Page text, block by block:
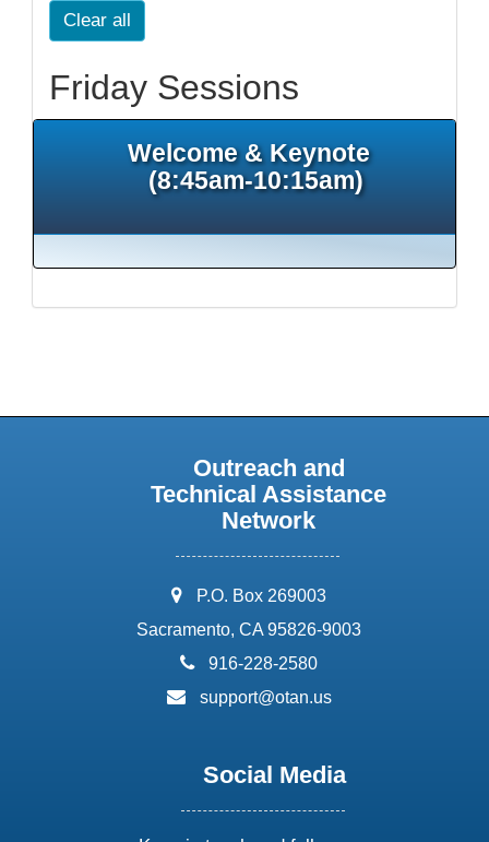
Clear all
Friday Sessions
Welcome & Keynote
(8:45am-10:15am)
Outreach and
Technical Assistance
Network
address:
P.O. Box 269003
Sacramento, CA 95826-9003
phone:
916-228-2580
email:
support@otan.us
Social Media